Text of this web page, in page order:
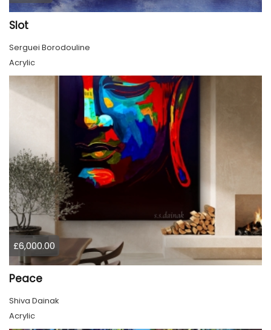
Slot
Serguei Borodouline
Acrylic
£6,000.00
Peace
Shiva Dainak
Acrylic